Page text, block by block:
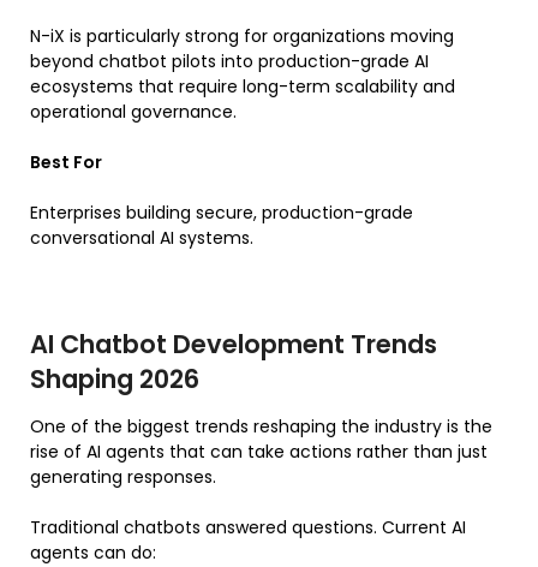
N-iX is particularly strong for organizations moving
beyond chatbot pilots into production-grade AI
ecosystems that require long-term scalability and
operational governance.
Best For
Enterprises building secure, production-grade
conversational AI systems.
AI Chatbot Development Trends
Shaping 2026
One of the biggest trends reshaping the industry is the
rise of AI agents that can take actions rather than just
generating responses.
Traditional chatbots answered questions. Current AI
agents can do: